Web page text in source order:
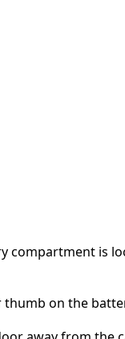
compartment is
thumb on the